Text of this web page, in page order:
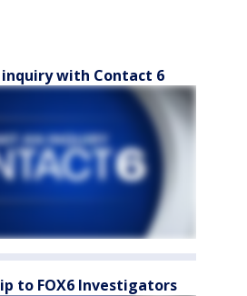
with Contact 6
to FOX6 Investigators